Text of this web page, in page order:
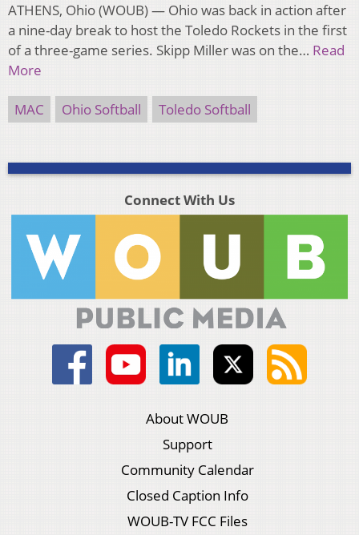
ATHENS, Ohio (WOUB) — Ohio was back in action after
a nine-day break to host the Toledo Rockets in the first
of a three-game series. Skipp Miller was on the… Read
More
MAC Ohio Softball Toledo Softball
Connect With Us
About WOUB
Support
Community Calendar
Closed Caption Info
WOUB-TV FCC Files